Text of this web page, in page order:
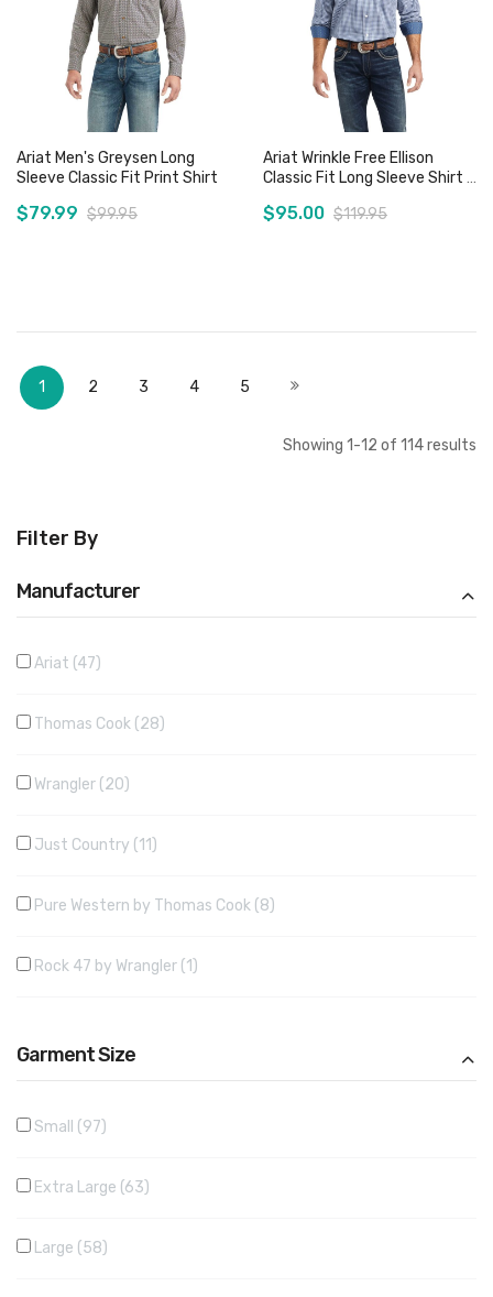
Filter By
Manufacturer
Ariat 47
Thomas Cook 28
Wrangler 20
Just Country 11
Pure Western by Thomas Cook 8
Rock 47 by Wrangler 1
Garment Size
Small 97
Extra Large 63
Large 58
Ariat Men's Greysen Long
Sleeve Classic Fit Print Shirt
$79.99 $99.95
Ariat Wrinkle Free Ellison
Classic Fit Long Sleeve Shirt -
$95.00 $119.95
PageYou're currently reading page
1 2 3 4 5 Next
Showing 1-12 of 114results